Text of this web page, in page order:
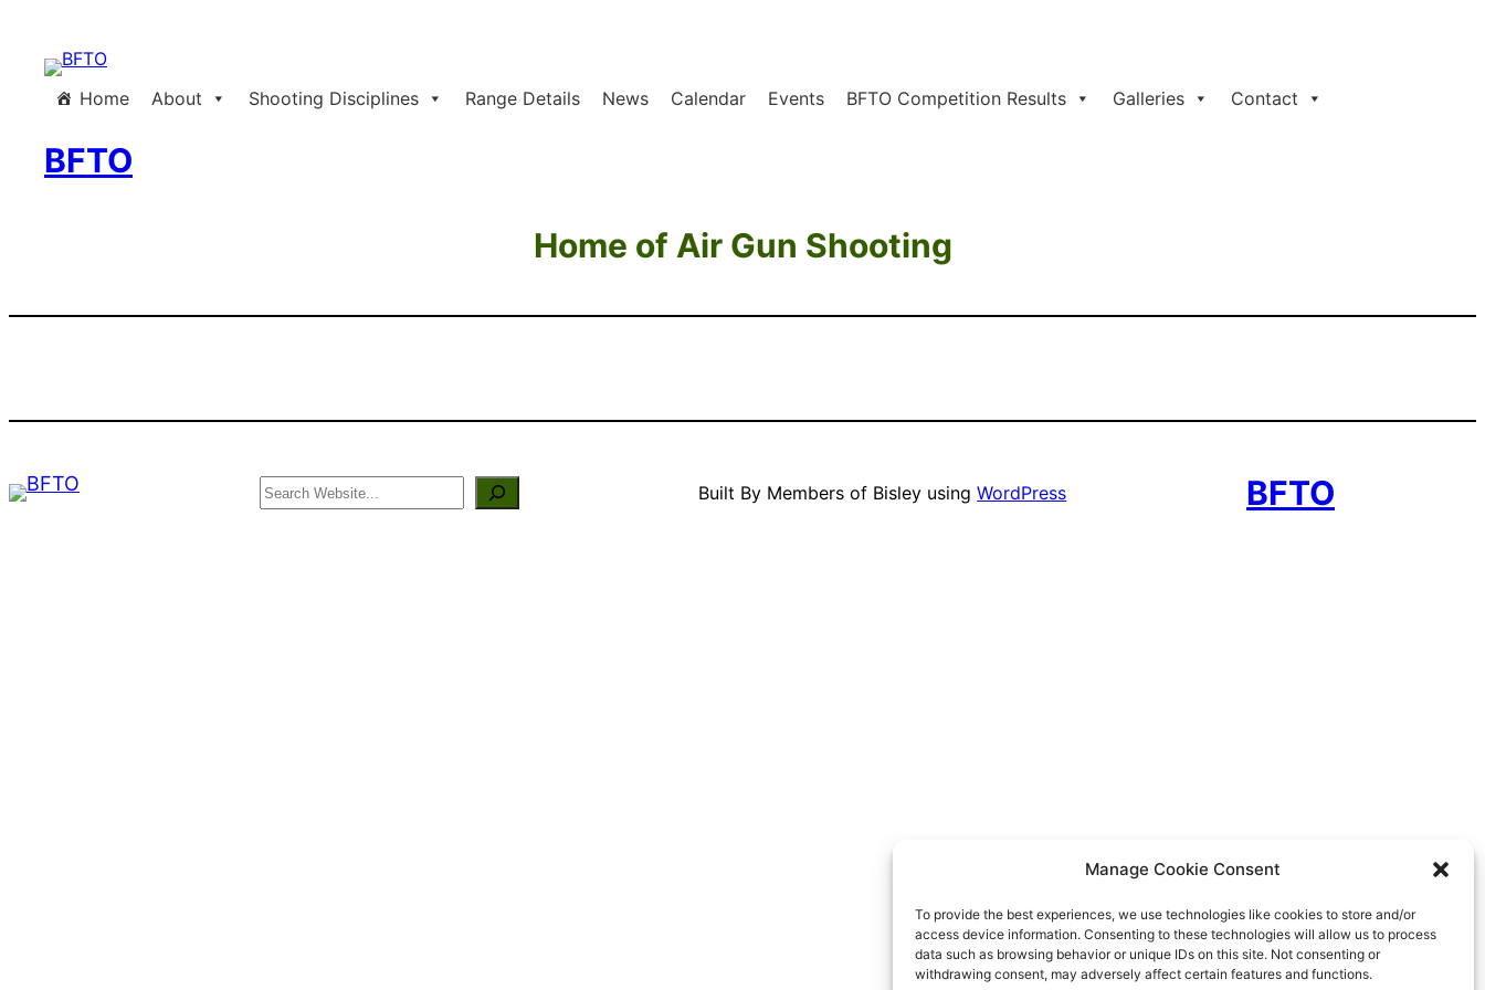
Manage Cookie Consent
To provide the best experiences, we use technologies like cookies to store and/or
access device information. Consenting to these technologies will allow us to process
data such as browsing behavior or unique IDs on this site. Not consenting or
withdrawing consent, may adversely affect certain features and functions.
Home About Shooting Disciplines Range Details News Calendar Events BFTO Competition Results Galleries Contact
BFTO
Home of Air Gun Shooting
Search Built By Members of Bisley usingWordPress BFTO